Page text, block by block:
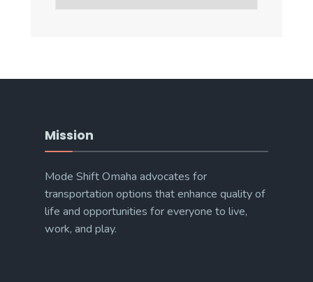
Categories
Mission
Mode Shift Omaha advocates for
transportation options that enhance quality of
life and opportunities for everyone to live,
work, and play.